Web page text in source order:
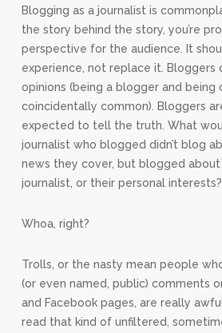
Blogging as a journalist is
the story behind the story, you’re
perspective for the audience. It
experience, not replace it. Bloggers
opinions (being a blogger and being
coincidentally common). Bloggers
expected to tell the truth. What
journalist who blogged didn’t blog
news they cover, but blogged
journalist, or their personal interests?
Whoa, right?
Trolls, or the nasty mean people
(or even named, public) comments
and Facebook pages, are really
read that kind of unfiltered,